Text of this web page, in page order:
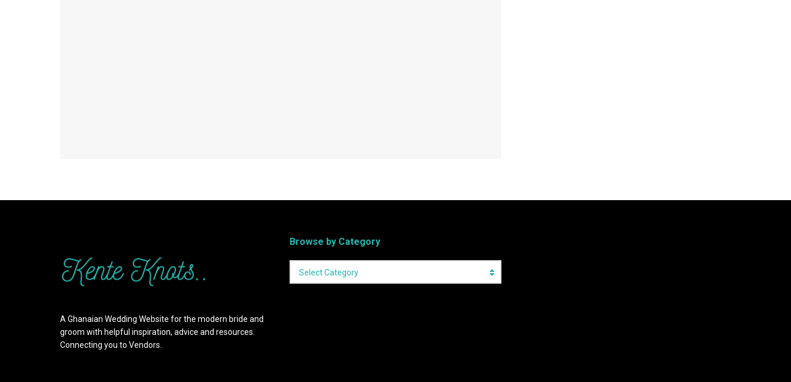
A Ghanaian Wedding Website for the modern bride and
groom with helpful inspiration, advice and resources.
Connecting you to Vendors.
Browse by Category
Select Category